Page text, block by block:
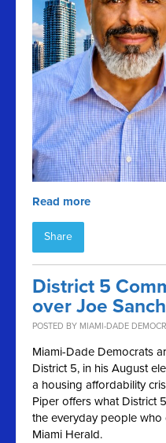
Read more
Share
District 5
over Joe
POSTED BY MIAMI-DADE
Miami-Dade Democrats
District 5, in his August
a housing affordability
Piper offers what District
the everyday people who
Miami Herald.